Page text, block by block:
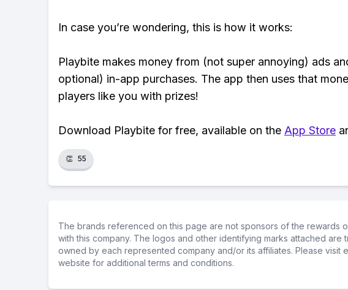
In case you’re wondering, this is how it works:
Playbite makes money from (not super annoying) ads
optional) in-app purchases. The app then uses that
players like you with prizes!
Download Playbite for free, available on the App Store
👏 55
The brands referenced on this page are not sponsors of the rewards
with this company. The logos and other identifying marks attached are
owned by each represented company and/or its affiliates. Please visit
website for additional terms and conditions.